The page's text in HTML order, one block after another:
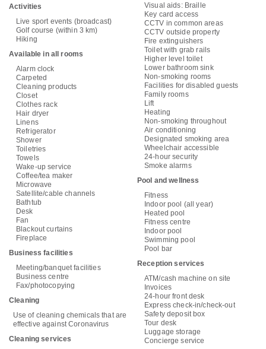
Activities
Live sport events (broadcast)
Golf course (within 3 km)
Hiking
Available in all rooms
Alarm clock
Carpeted
Cleaning products
Closet
Clothes rack
Hair dryer
Linens
Refrigerator
Shower
Toiletries
Towels
Wake-up service
Coffee/tea maker
Microwave
Satellite/cable channels
Bathtub
Desk
Fan
Blackout curtains
Fireplace
Business facilities
Meeting/banquet facilities
Business centre
Fax/photocopying
Cleaning
Use of cleaning chemicals that are
effective against Coronavirus
Cleaning services
Visual aids: Braille
Key card access
CCTV in common areas
CCTV outside property
Fire extinguishers
Toilet with grab rails
Higher level toilet
Lower bathroom sink
Non-smoking rooms
Facilities for disabled guests
Family rooms
Lift
Heating
Non-smoking throughout
Air conditioning
Designated smoking area
Wheelchair accessible
24-hour security
Smoke alarms
Pool and wellness
Fitness
Indoor pool (all year)
Heated pool
Fitness centre
Indoor pool
Swimming pool
Pool bar
Reception services
ATM/cash machine on site
Invoices
24-hour front desk
Express check-in/check-out
Safety deposit box
Tour desk
Luggage storage
Concierge service